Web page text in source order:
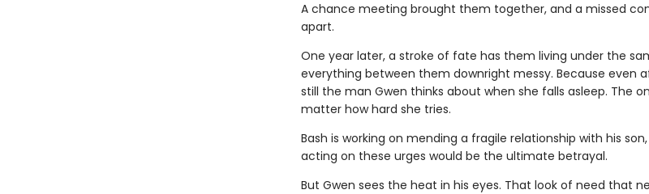
A chance meeting brought them together, and a missed
apart.
One year later, a stroke of fate has them living under the
everything between them downright messy. Because even
still the man Gwen thinks about when she falls asleep. The
matter how hard she tries.
Bash is working on mending a fragile relationship with his
acting on these urges would be the ultimate betrayal.
But Gwen sees the heat in his eyes. That look of need that